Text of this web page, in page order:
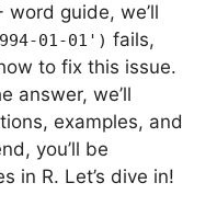
guide, we’ll
01-01') fails,
to fix this issue.
answer, we’ll
examples, and
you’ll be
in R. Let’s dive in!